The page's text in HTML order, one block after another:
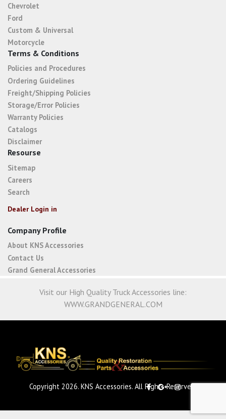
Chevrolet
Ford
Custom & Universal
Motorcycle
Terms & Conditions
Policies and Procedures
Ordering Guidelines
Freight/Shipping Policies
Storage/Error Policies
Warranty Policies
Catalogs
Disclaimer
Resourse
Sitemap
Careers
Search
Dealer Login in
Company Profile
About KNS Accessories
Contact Us
Grand General Accessories
Visit our High Quality Truck Accessories line:
WWW.GRANDGENERAL.COM
Copyright 2026. KNS Accessories. All Rights Reserved.